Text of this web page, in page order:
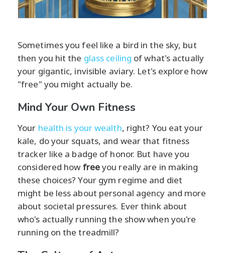
Sometimes you feel like a bird in the sky, but
then you hit the glass ceiling of what's actually
your gigantic, invisible aviary. Let's explore how
"free" you might actually be.
Mind Your Own Fitness
Your health is your wealth, right? You eat your
kale, do your squats, and wear that fitness
tracker like a badge of honor. But have you
considered how freeyou really are in making
these choices? Your gym regime and diet
might be less about personal agency and more
about societal pressures. Ever think about
who's actually running the show when you're
running on the treadmill?